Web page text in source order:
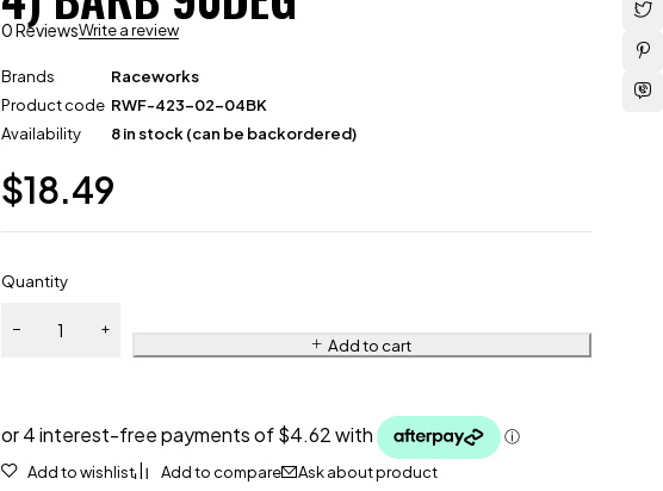
0 ReviewsWrite a review
Brands
Raceworks
Product code RWF-423-02-04BK
Availability
8 in stock (can be backordered)
$18.49
Quantity
Add to cart
Ask about product